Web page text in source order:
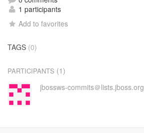
1 participants
Add to favorites
TAGS (0)
PARTICIPANTS (1)
jbossws-commits＠lists.jboss.org